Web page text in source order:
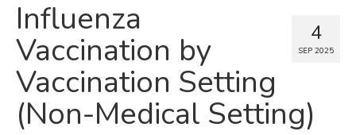
Community Needs Assessment
Housing Assessment
What’s New
4
SEP 2025
Influenza
Vaccination by
Vaccination Setting
(Non-Medical Setting)